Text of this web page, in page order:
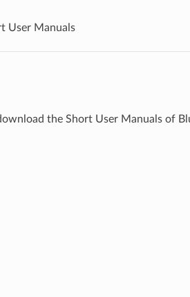
User Manuals
the Short User Manuals of